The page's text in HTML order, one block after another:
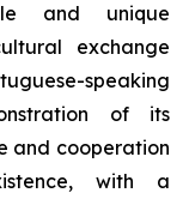
and unique
exchange
speaking
of its
and cooperation
with a